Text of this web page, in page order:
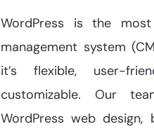
WordPress is the
management system
it’s flexible, user-
customizable. Our
WordPress web